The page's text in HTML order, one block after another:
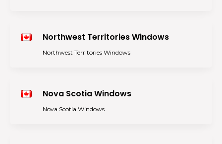
Northwest Territories Windows
Northwest Territories Windows
Nova Scotia Windows
Nova Scotia Windows